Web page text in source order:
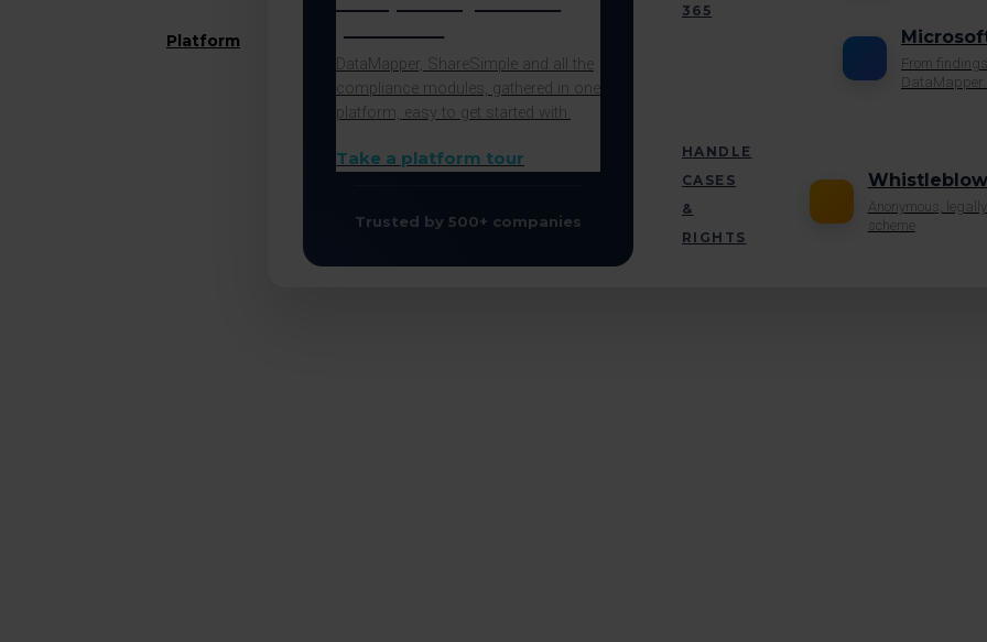
Platform
DataMapper, ShareSimple and all the
compliance modules, gathered in one
platform, easy to get started with.
365
From findings
DataMapper
HANDLE
CASES
&
RIGHTS
Anonymous,
scheme